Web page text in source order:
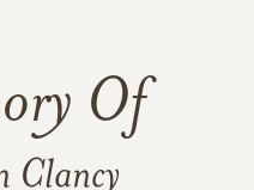
Of
Clancy